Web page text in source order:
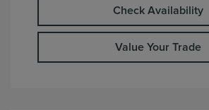
Check Availability
Value Your Trade